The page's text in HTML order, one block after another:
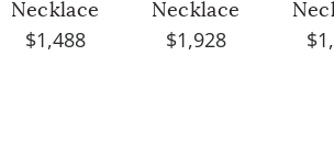
Necklace
$1,488
Necklace
$1,928